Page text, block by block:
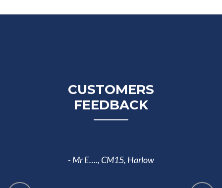
CUSTOMERS
FEEDBACK
- Mr E…., CM15, Harlow